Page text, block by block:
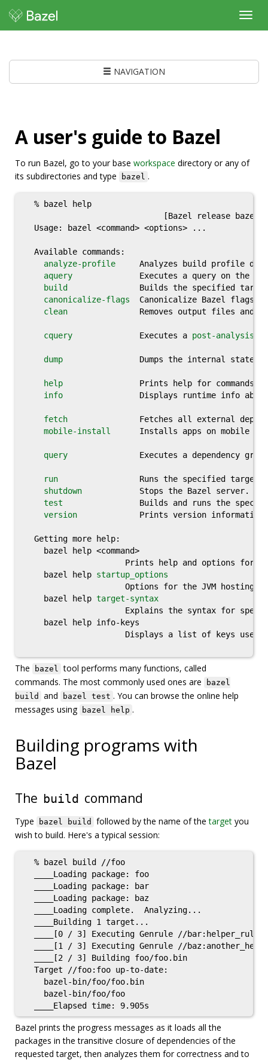
NAVIGATION
A user's guide to Bazel
To run Bazel, go to your base workspace directory or any of
its subdirectories and type
bazel .
  % bazel help
                             [Bazel release bazel-<
  Usage: bazel <command> <options> ...
  Available commands:
analyze-profile
Analyzes build profile
aquery
              Executes a query on the
build
Builds the specified
canonicalize-flags
  Canonicalize Bazel flags.
clean
Removes output files and
cquery
              Executes a
post-analysis
dump
Dumps the internal state
help
Prints help for commands,
info
Displays runtime info
fetch
Fetches all external
mobile-install
Installs apps on mobile
query
Executes a dependency
run
                 Runs the specified target.
shutdown
            Stops the Bazel server.
test
Builds and runs the
version
Prints version information
  Getting more help:
    bazel help <command>
Prints help and options for
    bazel help
startup_options
Options for the JVM hosting
    bazel help
target-syntax
Explains the syntax for
    bazel help info-keys
Displays a list of keys used
The bazel tool performs many functions, called
commands. The most commonly used ones are
bazel
build
and bazel test . You can browse the online help
messages using bazel help .
Building programs with
Bazel
The build command
Type bazel build followed by the name of thetarget you
wish to build. Here's a typical session:
  % bazel build //foo
  ____Loading package: foo
  ____Loading package: bar
  ____Loading package: baz
  ____Loading complete.  Analyzing...
  ____Building 1 target...
  ____[0 / 3] Executing Genrule //bar:helper_rule
____[1 / 3] Executing Genrule //
  ____[2 / 3] Building foo/foo.bin
  Target //foo:foo up-to-date:
    bazel-bin/foo/foo.bin
    bazel-bin/foo/foo
Bazel prints the progress messages as it loads all the
packages in the transitive closure of dependencies of the
requested target, then analyzes them for correctness and to